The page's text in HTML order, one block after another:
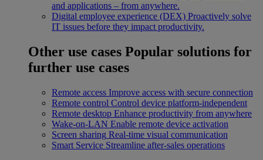
and applications – from anywhere.
Digital employee experience (DEX) Proactively solve
IT issues before they impact productivity.
Other use cases Popular solutions for
further use cases
Remote access Improve access with secure connection
Remote control Control device platform-independent
Remote desktop Enhance productivity from anywhere
Wake-on-LAN Enable remote device activation
Screen sharing Real-time visual communication
Smart Service Streamline after-sales operations